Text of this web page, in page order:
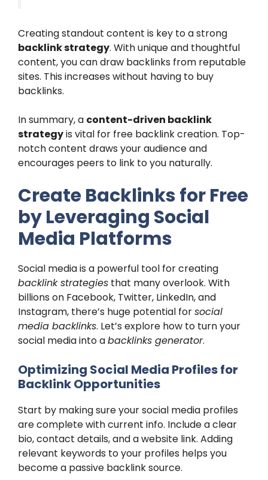
Creating standout content is key to a strong
backlink strategy. With unique and thoughtful
content, you can draw backlinks from reputable
sites. This increases without having to buy
backlinks.
In summary, a content-driven backlink
strategyis vital for free backlink creation. Top-
notch content draws your audience and
encourages peers to link to you naturally.
Create Backlinks for Free
by Leveraging Social
Media Platforms
Social media is a powerful tool for creating
backlink strategies that many overlook. With
billions on Facebook, Twitter, LinkedIn, and
Instagram, there’s huge potential forsocial
media backlinks. Let’s explore how to turn your
social media into abacklinks generator.
Optimizing Social Media Profiles for
Backlink Opportunities
Start by making sure your social media profiles
are complete with current info. Include a clear
bio, contact details, and a website link. Adding
relevant keywords to your profiles helps you
become a passive backlink source.